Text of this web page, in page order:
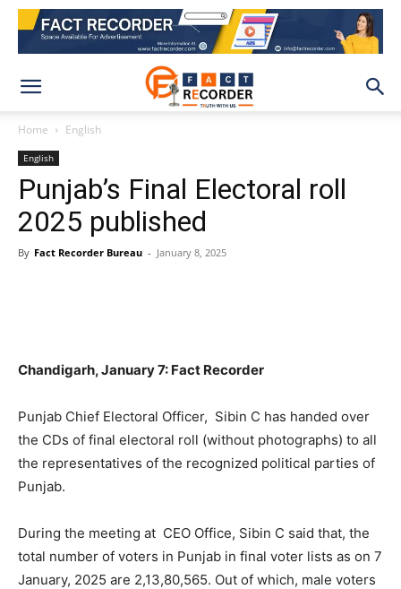
Home English
English
Punjab’s Final Electoral roll
2025 published
By Fact Recorder Bureau - January 8, 2025
Chandigarh, January 7: Fact Recorder
Punjab Chief Electoral Officer, Sibin C has handed over
the CDs of final electoral roll (without photographs) to all
the representatives of the recognized political parties of
Punjab.
During the meeting at CEO Office, Sibin C said that, the
total number of voters in Punjab in final voter lists as on 7
January, 2025 are 2,13,80,565. Out of which, male voters